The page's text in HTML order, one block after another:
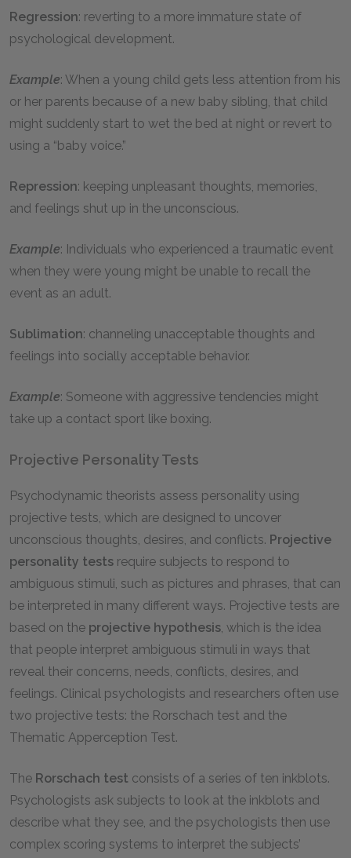
Regression: reverting to a more immature state of
psychological development.
Example: When a young child gets less attention from his
or her parents because of a new baby sibling, that child
might suddenly start to wet the bed at night or revert to
using a “baby voice.”
Repression: keeping unpleasant thoughts, memories,
and feelings shut up in the unconscious.
Example: Individuals who experienced a traumatic event
when they were young might be unable to recall the
event as an adult.
Sublimation: channeling unacceptable thoughts and
feelings into socially acceptable behavior.
Example: Someone with aggressive tendencies might
take up a contact sport like boxing.
Projective Personality Tests
Psychodynamic theorists assess personality using
projective tests, which are designed to uncover
unconscious thoughts, desires, and conflicts. Projective
personality tests require subjects to respond to
ambiguous stimuli, such as pictures and phrases, that can
be interpreted in many different ways. Projective tests are
based on the projective hypothesis, which is the idea
that people interpret ambiguous stimuli in ways that
reveal their concerns, needs, conflicts, desires, and
feelings. Clinical psychologists and researchers often use
two projective tests: the Rorschach test and the
Thematic Apperception Test.
The Rorschach test consists of a series of ten inkblots.
Psychologists ask subjects to look at the inkblots and
describe what they see, and the psychologists then use
complex scoring systems to interpret the subjects’